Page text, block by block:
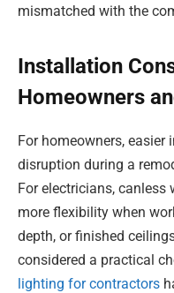
mismatched with the
Installation
Homeowners
For homeowners,
disruption during a
For electricians, canless
more flexibility when
depth, or finished
considered a practical
lighting for contractors